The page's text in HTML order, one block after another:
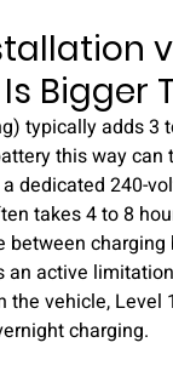
Bigger
typically adds 3
this way
dedicated 240-
takes 4 to 8
active
vehicle, Level
charging.